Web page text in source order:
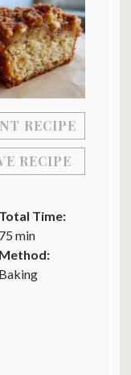
RECIPE
RECIPE
Total Time:
75 min
Method:
Baking